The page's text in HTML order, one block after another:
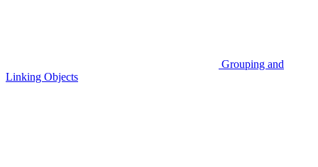
Grouping and
Linking Objects